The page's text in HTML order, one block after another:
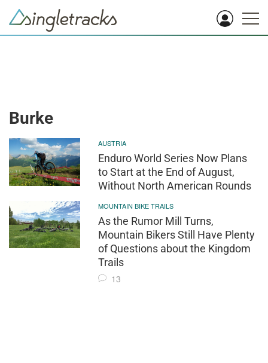
Burke
AUSTRIA
Enduro World Series Now Plans
to Start at the End of August,
Without North American Rounds
MOUNTAIN BIKE TRAILS
As the Rumor Mill Turns,
Mountain Bikers Still Have Plenty
of Questions about the Kingdom
Trails
13